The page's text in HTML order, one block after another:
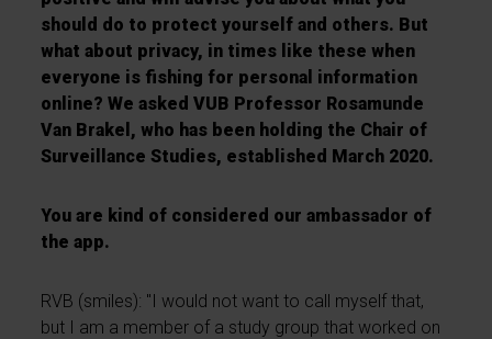
should do to protect yourself and others. But
what about privacy, in times like these when
everyone is fishing for personal information
online? We asked VUB Professor Rosamunde
Van Brakel, who has been holding the Chair of
Surveillance Studies, established March 2020.
You are kind of considered our ambassador of
the app.
RVB (smiles): "I would not want to call myself that,
but I am a member of a study group that worked on